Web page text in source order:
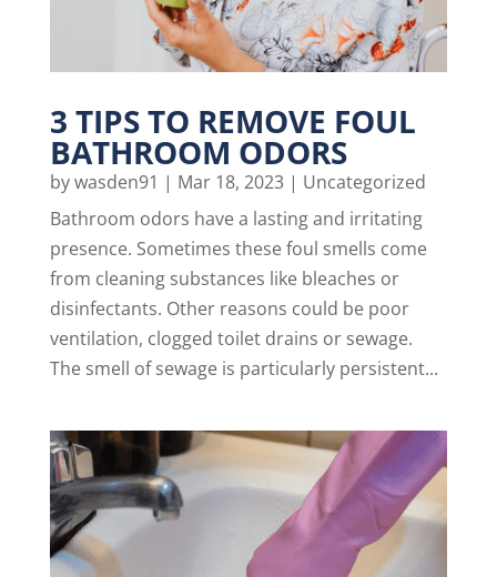
3 TIPS TO REMOVE FOUL
BATHROOM ODORS
bywasden91 | Mar 18, 2023| Uncategorized
Bathroom odors have a lasting and irritating
presence. Sometimes these foul smells come
from cleaning substances like bleaches or
disinfectants. Other reasons could be poor
ventilation, clogged toilet drains or sewage.
The smell of sewage is particularly persistent...